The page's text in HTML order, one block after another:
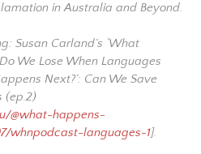
in Australia and Beyond.
Susan Carland’s ‘What
We Lose When Languages
Next?’: Can We Save
(ep.2)
@what-happens-
whnpodcast-languages-1].